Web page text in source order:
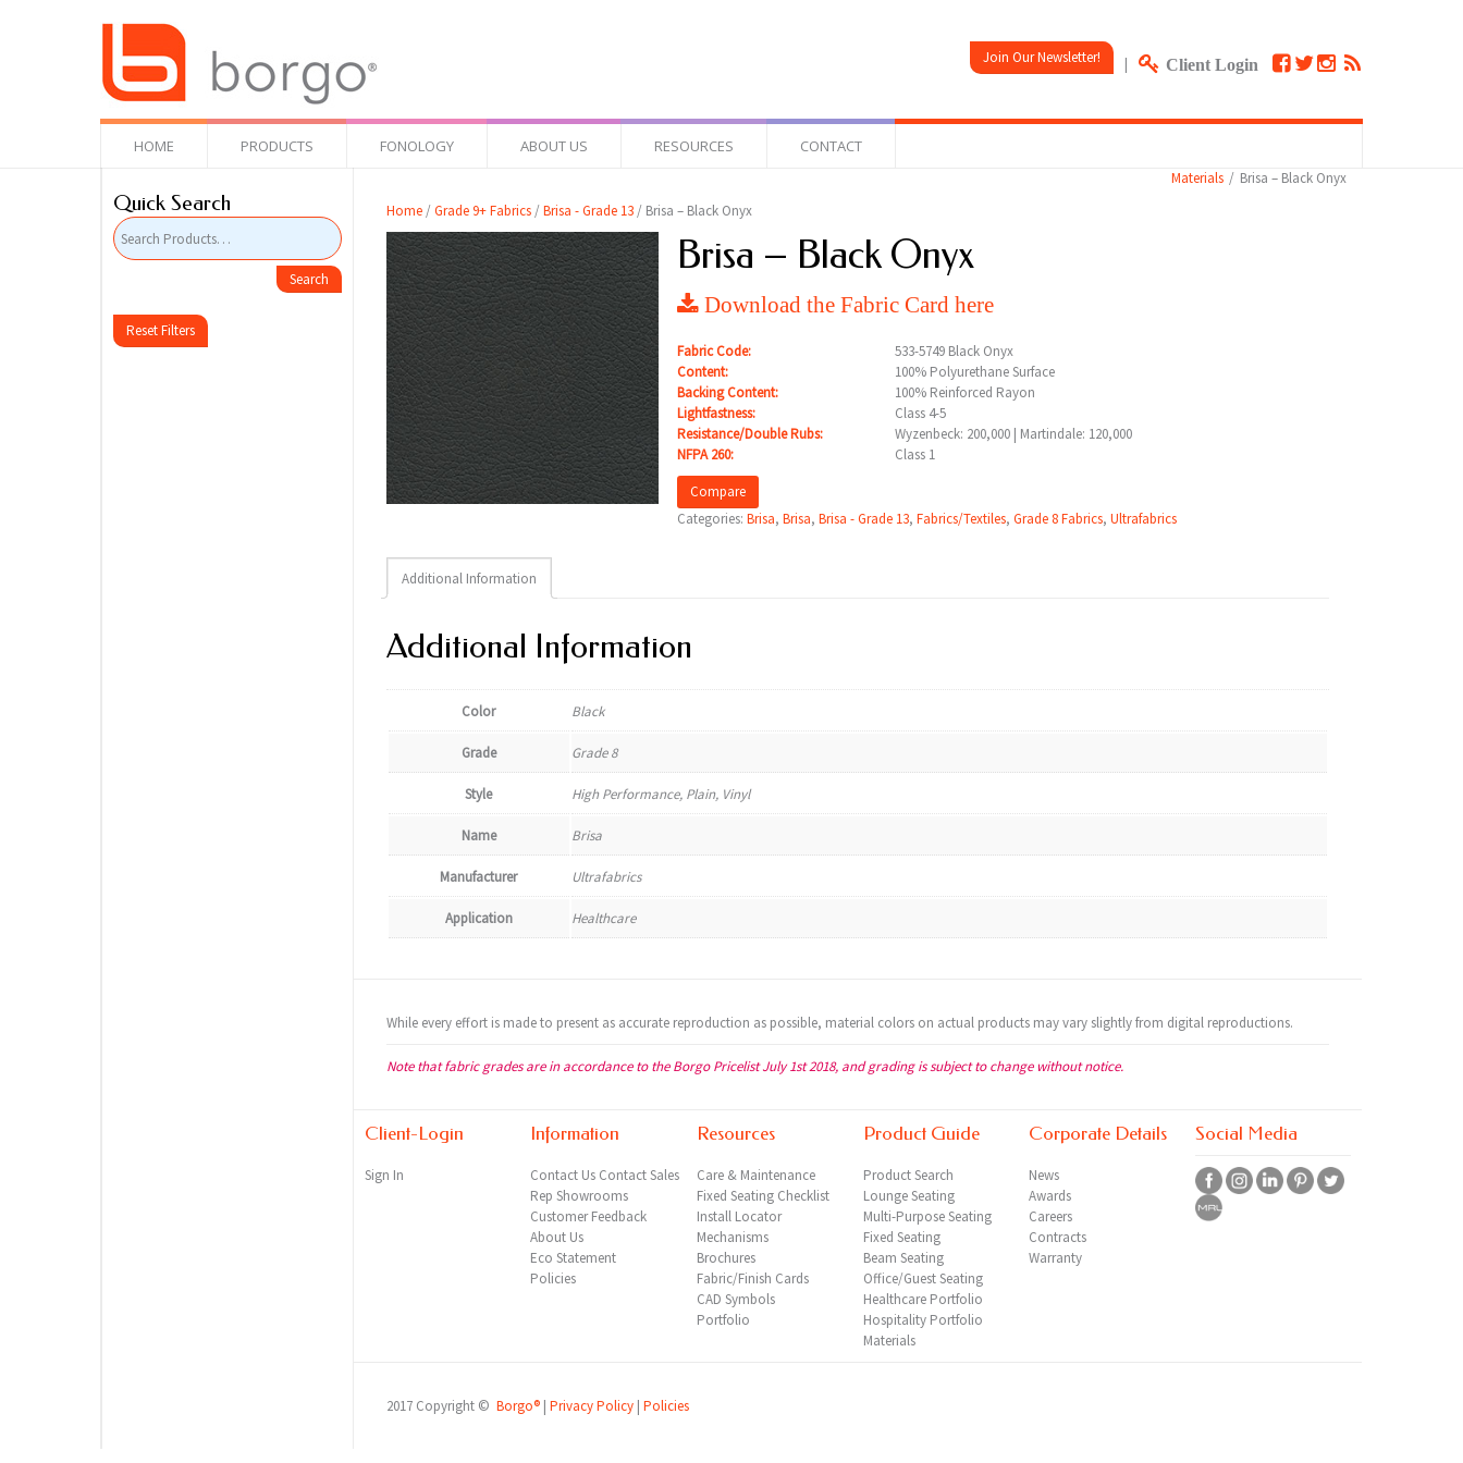
Join Our Newsletter! | Client Login
HOME PRODUCTS FONOLOGY ABOUT US RESOURCES CONTACT
Materials
Brisa – Black Onyx
Home/Grade 9+ Fabrics/Brisa - Grade 13/ Brisa – Black Onyx
Brisa – Black Onyx
Download the Fabric Card here
Fabric Code:
533-5749 Black Onyx
Content:
100% Polyurethane Surface
Backing Content:
100% Reinforced Rayon
Lightfastness:
Class 4-5
Resistance/Double Rubs:
Wyzenbeck: 200,000 | Martindale: 120,000
NFPA 260:
Class 1
Compare
Categories: Brisa, Brisa, Brisa - Grade 13, Fabrics/Textiles, Grade 8 Fabrics, Ultrafabrics
Additional Information
Additional Information
Color Black
Grade Grade 8
Style High Performance, Plain, Vinyl
Name Brisa
Manufacturer Ultrafabrics
Application Healthcare
While every effort is made to present as accurate reproduction as possible, material colors on actual products may vary slightly from digital reproductions.
Note that fabric grades are in accordance to the Borgo Pricelist July 1st 2018, and grading is subject to change without notice.
Client-Login
Sign In
Information
Contact Us Contact Sales
Rep Showrooms
Customer Feedback
About Us
Eco Statement
Policies
Resources
Care & Maintenance
Fixed Seating Checklist
Install Locator
Mechanisms
Brochures
Fabric/Finish Cards
CAD Symbols
Portfolio
Product Guide
Product Search
Lounge Seating
Multi-Purpose Seating
Fixed Seating
Beam Seating
Office/Guest Seating
Healthcare Portfolio
Hospitality Portfolio
Materials
Corporate Details
News
Awards
Careers
Contracts
Warranty
Social Media
2017 Copyright © Borgo® | Privacy Policy| Policies
Quick Search
Reset Filters